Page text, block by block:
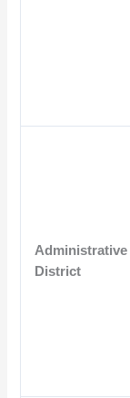
Administrative
District